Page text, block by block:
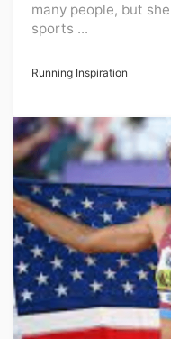
many people, but
sports ...
Running Inspiration